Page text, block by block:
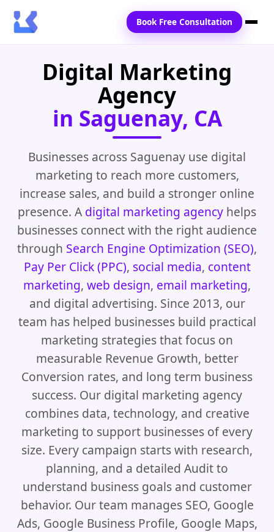
Home
Locations
Blogs
Contact Us
Book Free Consultation
Digital Marketing
Agency
in Saguenay, CA
Businesses across Saguenay use digital
marketing to reach more customers,
increase sales, and build a stronger online
presence. A digital marketing agency helps
businesses connect with the right audience
through Search Engine Optimization (SEO),
Pay Per Click (PPC), social media, content
marketing, web design, email marketing,
and digital advertising. Since 2013, our
team has helped businesses build practical
marketing strategies that focus on
measurable Revenue Growth, better
Conversion rates, and long term business
success. Our digital marketing agency
combines data, technology, and creative
marketing to support businesses of every
size. Every campaign starts with research,
planning, and a detailed Audit to
understand business goals and customer
behavior. Our team manages SEO, Google
Ads, Google Business Profile, Google Maps,